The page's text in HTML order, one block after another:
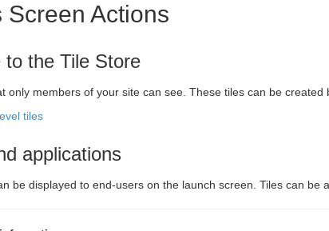
Actions
to the Tile Store
only members of your site can see. These tiles can be
tiles
applications
be displayed to end-users on the launch screen. Tiles can be